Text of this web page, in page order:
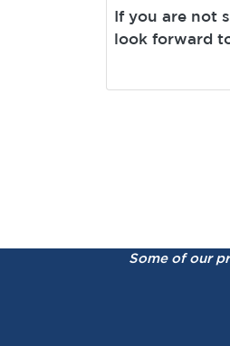
If you are not
look forward
Some of our